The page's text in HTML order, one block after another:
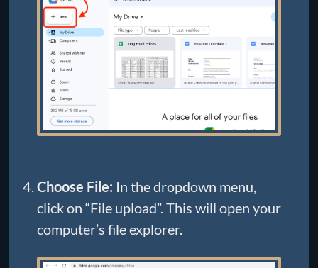
Choose File: In the dropdown menu,
click on “File upload”. This will open your
computer’s file explorer.